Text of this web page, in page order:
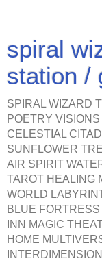
spiral
station /
SPIRAL WIZARD
POETRY
CELESTIAL
SUNFLOWER
AIR SPIRIT
TAROT HEALING
WORLD
BLUE
INN MAGIC
HOME